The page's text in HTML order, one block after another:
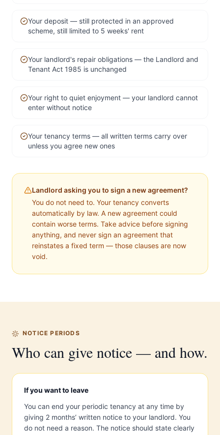
Your deposit — still protected in an approved
scheme, still limited to 5 weeks' rent
Your landlord's repair obligations — the Landlord and
Tenant Act 1985 is unchanged
Your right to quiet enjoyment — your landlord cannot
enter without notice
Your tenancy terms — all written terms carry over
unless you agree new ones
Landlord asking you to sign a new agreement?
You do not need to. Your tenancy converts
automatically by law. A new agreement could
contain worse terms. Take advice before signing
anything, and never sign an agreement that
reinstates a fixed term — those clauses are now
void.
NOTICE PERIODS
Who can give notice — and how.
If you want to leave
You can end your periodic tenancy at any time by
giving 2 months’ written notice to your landlord. You
do not need a reason. The notice should state clearly